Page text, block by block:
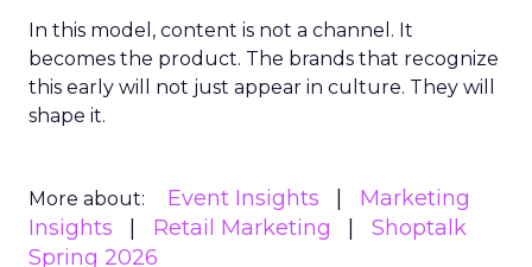
In this model, content is not a channel. It
becomes the product. The brands that recognize
this early will not just appear in culture. They will
shape it.
More about: Event Insights
Marketing
Insights
Retail Marketing
Shoptalk
Spring 2026